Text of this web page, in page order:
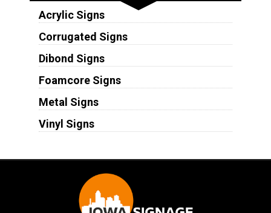
Acrylic Signs
Corrugated Signs
Dibond Signs
Foamcore Signs
Metal Signs
Vinyl Signs